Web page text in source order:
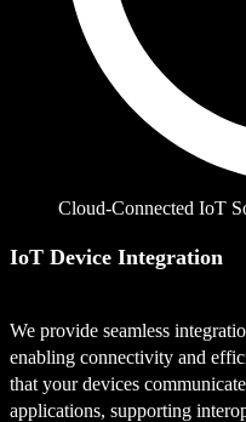
Cloud-Connected IoT
IoT Device Integration
We provide seamless
enabling connectivity and
that your devices
applications, supporting